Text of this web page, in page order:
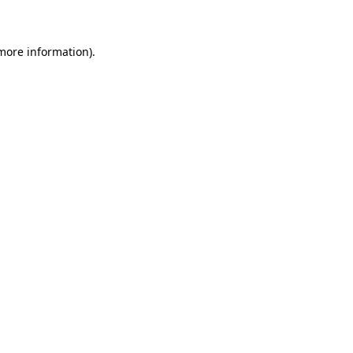
information).